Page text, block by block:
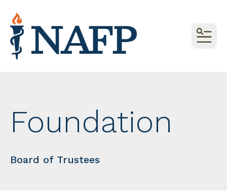
Foundation
Board of Trustees